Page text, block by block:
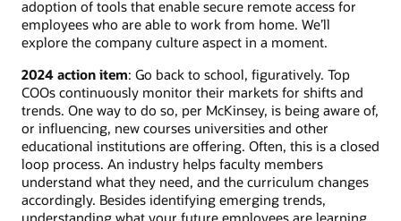
adoption of tools that enable secure remote access for
employees who are able to work from home. We’ll
explore the company culture aspect in a moment.
2024 action item: Go back to school, figuratively. Top
COOs continuously monitor their markets for shifts and
trends. One way to do so, per McKinsey, is being aware of,
or influencing, new courses universities and other
educational institutions are offering. Often, this is a closed
loop process. An industry helps faculty members
understand what they need, and the curriculum changes
accordingly. Besides identifying emerging trends,